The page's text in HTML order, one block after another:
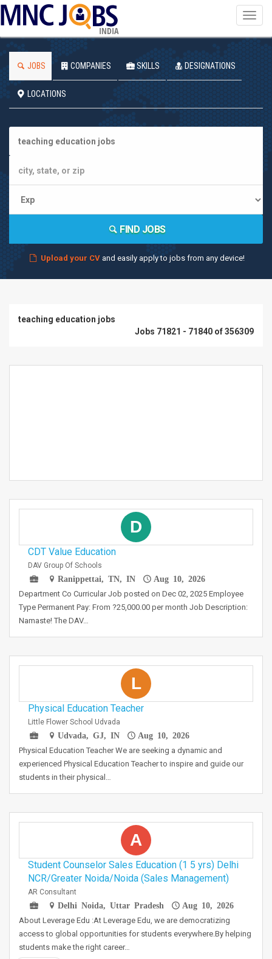
INDIA
JOBS COMPANIES SKILLS DESIGNATIONS
LOCATIONS
FIND JOBS
Upload your CVand easily apply to jobs from any device!
teaching education jobs
Jobs 71821 - 71840 of 356309
D
CDT Value Education
DAV Group Of Schools
Ranippettai, TN, IN
Aug 10, 2026
Department Co Curricular Job posted on Dec 02, 2025 Employee
Type Permanent Pay: From ?25,000.00 per month Job Description:
Namaste! The DAV…
L
Physical Education Teacher
Little Flower School Udvada
Udvada, GJ, IN
Aug 10, 2026
Physical Education Teacher We are seeking a dynamic and
experienced Physical Education Teacher to inspire and guide our
students in their physical…
A
Student Counselor Sales Education (1 5 yrs) Delhi
NCR/Greater Noida/Noida (Sales Management)
AR Consultant
Delhi Noida, Uttar Pradesh
Aug 10, 2026
About Leverage Edu :At Leverage Edu, we are democratizing
access to global opportunities for students everywhere.By helping
students make the right career…